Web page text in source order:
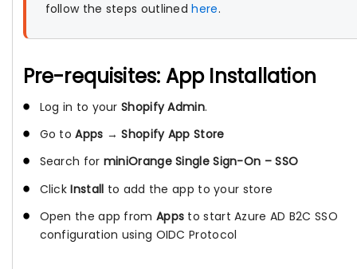
follow the steps outlinedhere.
Pre-requisites: App Installation
Log in to your Shopify Admin.
Go toApps →Shopify App Store
Search for miniOrange Single Sign-On – SSO
ClickInstall to add the app to your store
Open the app from Apps to start Azure AD B2C SSO
configuration using OIDC Protocol